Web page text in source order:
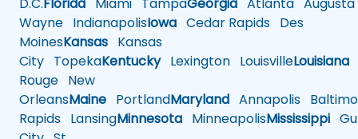
Wayne IndianapolisIowa Cedar Rapids Des
MoinesKansas Kansas
City TopekaKentuckyLexington LouisvilleLouisiana
Rouge New
OrleansMaine PortlandMaryland Annapolis
Rapids LansingMinnesota MinneapolisMississippi